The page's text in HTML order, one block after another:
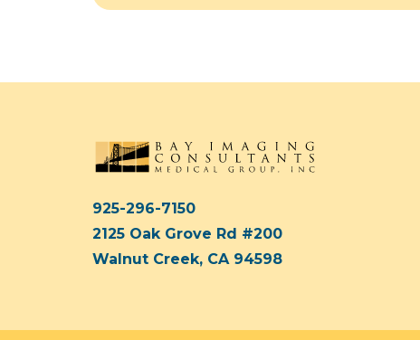
925-296-7150
2125 Oak Grove Rd #200
Walnut Creek, CA 94598